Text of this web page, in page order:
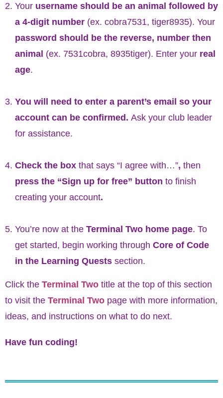
Your username should be an animal followed by
a 4-digit number (ex. cobra7531, tiger8935). Your
password should be the reverse, number then
animal (ex. 7531cobra, 8935tiger). Enter your real
age.
You will need to enter a parent’s email so your
account can be confirmed. Ask your club leader
for assistance.
Check the box that says “I agree with…”, then
press the “Sign up for free” button to finish
creating your account.
You’re now at the Terminal Two home page. To
get started, begin working through Core of Code
in the Learning Quests section.
Click the Terminal Two title at the top of this section
to visit the Terminal Two page with more information,
ideas, and instructions on what to do next.
Have fun coding!